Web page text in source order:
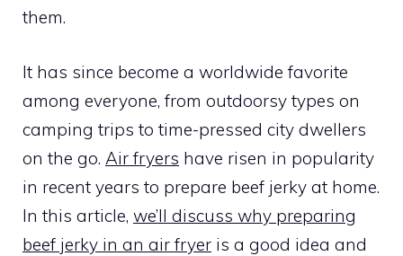
them.
It has since become a worldwide favorite
among everyone, from outdoorsy types on
camping trips to time-pressed city dwellers
on the go. Air fryers have risen in popularity
in recent years to prepare beef jerky at home.
In this article, we’ll discuss why preparing
beef jerky in an air fryer is a good idea and